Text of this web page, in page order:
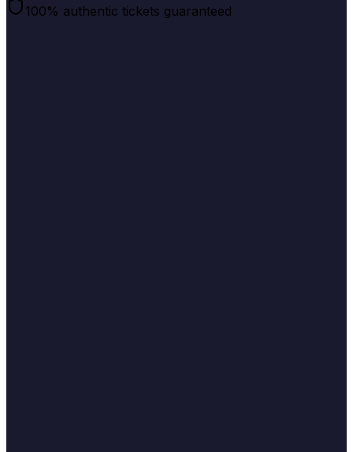
100% authentic tickets guaranteed